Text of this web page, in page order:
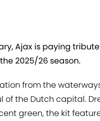
Ajax is paying
2025/26 season.
from the
the Dutch capital.
green, the kit